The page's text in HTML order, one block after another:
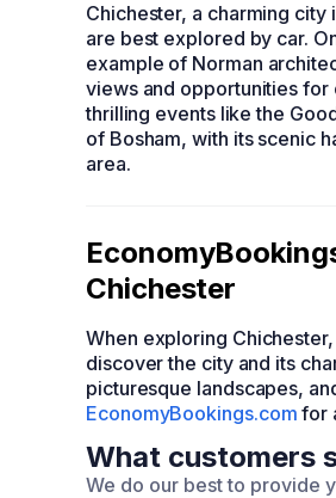
Chichester, a charming city
are best explored by car.
example of Norman
views and opportunities for
thrilling events like the
of Bosham, with its scenic
area.
Chichester
When exploring
discover the city and its
picturesque landscapes,
EconomyBookings.com for
What customers
We do our best to provide